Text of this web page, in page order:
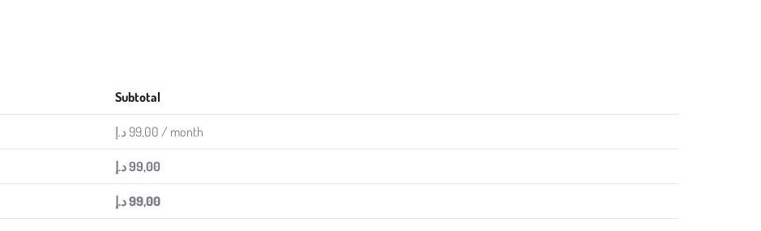
Subtotal
99,00 د.إ / month
99,00د.إ
99,00د.إ